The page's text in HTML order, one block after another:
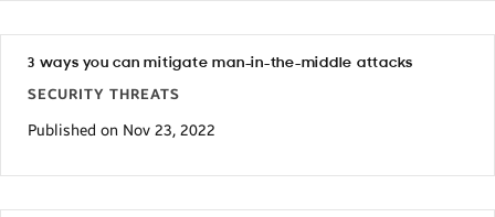
3 ways you can mitigate man-in-the-middle attacks
SECURITY THREATS
Published on Nov 23, 2022